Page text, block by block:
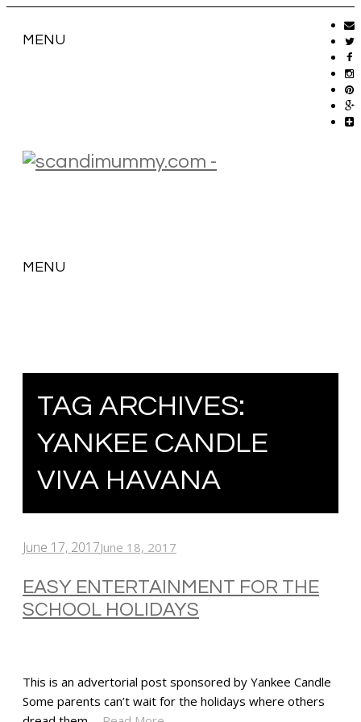
MENU
MENU
TAG ARCHIVES:
YANKEE CANDLE
VIVA HAVANA
June 17, 2017June 18, 2017
EASY ENTERTAINMENT FOR THE
SCHOOL HOLIDAYS
This is an advertorial post sponsored by Yankee Candle
Some parents can’t wait for the holidays where others